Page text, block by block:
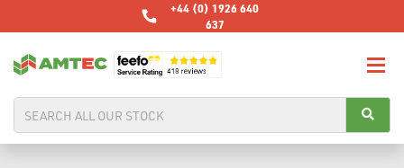
+44 (0) 1926 640
637